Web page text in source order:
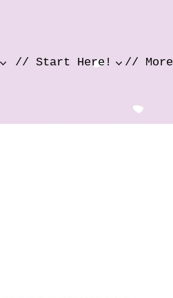
// Start Here! // More